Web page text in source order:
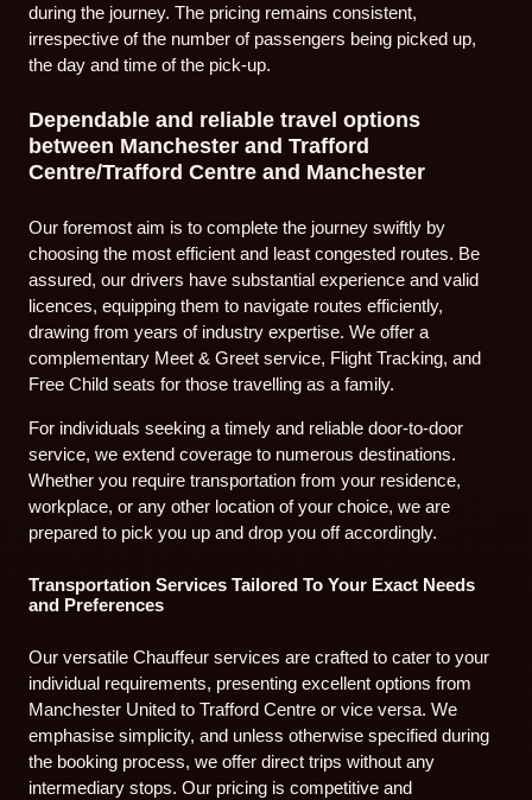
during the journey. The pricing remains consistent,
irrespective of the number of passengers being picked up,
the day and time of the pick-up.
Dependable and reliable travel options
between Manchester and Trafford
Centre/Trafford Centre and Manchester
Our foremost aim is to complete the journey swiftly by
choosing the most efficient and least congested routes. Be
assured, our drivers have substantial experience and valid
licences, equipping them to navigate routes efficiently,
drawing from years of industry expertise. We offer a
complementary Meet & Greet service, Flight Tracking, and
Free Child seats for those travelling as a family.
For individuals seeking a timely and reliable door-to-door
service, we extend coverage to numerous destinations.
Whether you require transportation from your residence,
workplace, or any other location of your choice, we are
prepared to pick you up and drop you off accordingly.
Transportation Services Tailored To Your Exact Needs
and Preferences
Our versatile Chauffeur services are crafted to cater to your
individual requirements, presenting excellent options from
Manchester United to Trafford Centre or vice versa. We
emphasise simplicity, and unless otherwise specified during
the booking process, we offer direct trips without any
intermediary stops. Our pricing is competitive and